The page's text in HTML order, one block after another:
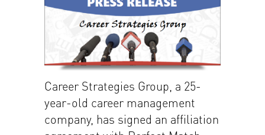
Career Strategies Group, a 25-
year-old career management
company, has signed an affiliation